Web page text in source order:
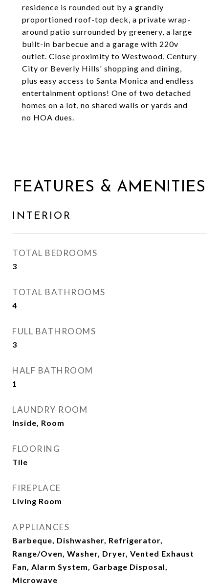
residence is rounded out by a grandly
proportioned roof-top deck, a private wrap-
around patio surrounded by greenery, a large
built-in barbecue and a garage with 220v
outlet. Close proximity to Westwood, Century
City or Beverly Hills' shopping and dining,
plus easy access to Santa Monica and endless
entertainment options! One of two detached
homes on a lot, no shared walls or yards and
no HOA dues.
FEATURES & AMENITIES
INTERIOR
TOTAL BEDROOMS
3
TOTAL BATHROOMS
4
FULL BATHROOMS
3
HALF BATHROOM
1
LAUNDRY ROOM
Inside, Room
FLOORING
Tile
FIREPLACE
Living Room
APPLIANCES
Barbeque, Dishwasher, Refrigerator,
Range/Oven, Washer, Dryer, Vented Exhaust
Fan, Alarm System, Garbage Disposal,
Microwave